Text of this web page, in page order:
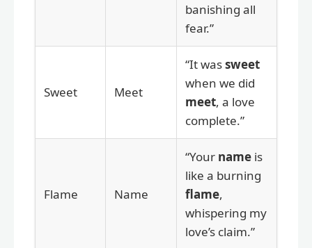
banishing all
fear.”
Sweet Meet
“It wassweet
when we did
meet, a love
complete.”
Flame Name
“Your name is
like a burning
flame,
whispering my
love’s claim.”